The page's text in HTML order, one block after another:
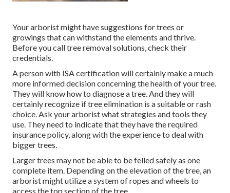
Your arborist might have suggestions for trees or
growings that can withstand the elements and thrive.
Before you call tree removal solutions, check their
credentials.
A person with ISA certification will certainly make a much
more informed decision concerning the health of your tree.
They will know how to diagnose a tree. And they will
certainly recognize if tree elimination is a suitable or rash
choice. Ask your arborist what strategies and tools they
use. They need to indicate that they have the required
insurance policy, along with the experience to deal with
bigger trees.
Larger trees may not be able to be felled safely as one
complete item. Depending on the elevation of the tree, an
arborist might utilize a system of ropes and wheels to
access the top section of the tree.